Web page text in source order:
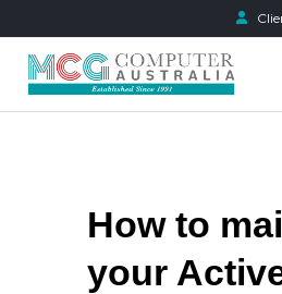
How to
your